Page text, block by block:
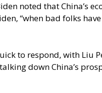
noted that China’s
“when bad folks
to respond, with Liu
down China’s